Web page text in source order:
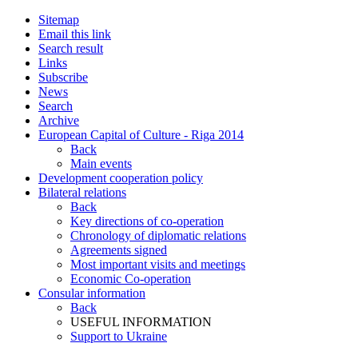
Sitemap
Email this link
Search result
Links
Subscribe
News
Search
Archive
European Capital of Culture - Riga 2014
Back
Main events
Development cooperation policy
Bilateral relations
Back
Key directions of co-operation
Chronology of diplomatic relations
Agreements signed
Most important visits and meetings
Economic Co-operation
Consular information
Back
USEFUL INFORMATION
Support to Ukraine